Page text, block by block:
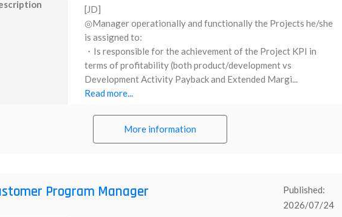
[JD]
◎Manager operationally and functionally the Projects he/she
is assigned to:
・Is responsible for the achievement of the Project KPI in
terms of profitability (both product/development vs
Development Activity Payback and Extended Margi...
Read more...
More information
Program Manager
Published:
2026/07/24